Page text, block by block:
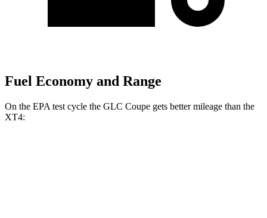
Fuel Economy and Range
On the EPA test cycle the GLC Coupe gets better mileage than the
XT4: